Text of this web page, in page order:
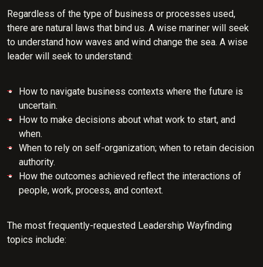
Regardless of the type of business or processes used,
there are natural laws that bind us. A wise mariner will seek
to understand how waves and wind change the sea. A wise
leader will seek to understand:
How to navigate business contexts where the future is
uncertain.
How to make decisions about what work to start, and
when.
When to rely on self-organization; when to retain decision
authority.
How the outcomes achieved reflect the interactions of
people, work, process, and context.
The most frequently-requested Leadership Wayfinding
topics include: